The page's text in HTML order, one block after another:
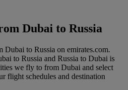
Dubai to Russia
to Russia on emirates.com.
to Russia and Russia to Dubai is
we fly to from Dubai and select
flight schedules and destination